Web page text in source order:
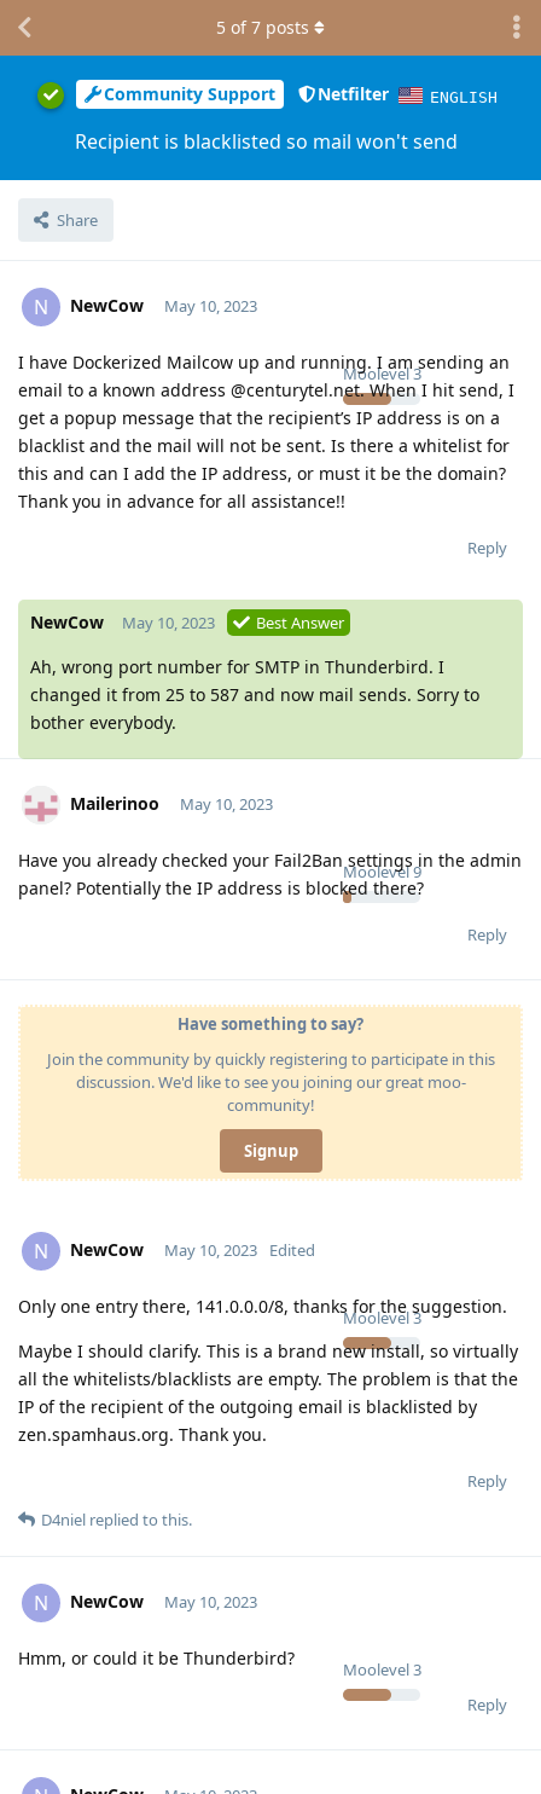
Community Support Netfilter ENGLISH
Recipient is blacklisted so mail won't send
Share
5 of7 posts
N NewCow
Moolevel3
May 10, 2023
I have Dockerized Mailcow up and running. I am sending an
email to a known address @centurytel.net. When I hit send, I
get a popup message that the recipient’s IP address is on a
blacklist and the mail will not be sent. Is there a whitelist for
this and can I add the IP address, or must it be the domain?
Thank you in advance for all assistance!!
Reply
NewCow May 10, 2023 Best Answer
Ah, wrong port number for SMTP in Thunderbird. I
changed it from 25 to 587 and now mail sends. Sorry to
bother everybody.
Mailerinoo
Moolevel9
May 10, 2023
Have you already checked your Fail2Ban settings in the admin
panel? Potentially the IP address is blocked there?
Reply
Have something to say?
Join the community by quickly registering to participate in this
discussion. We'd like to see you joining our great moo-
community!
Signup
N NewCow
Moolevel3
May 10, 2023 Edited
Only one entry there, 141.0.0.0/8, thanks for the suggestion.
Maybe I should clarify. This is a brand new install, so virtually
all the whitelists/blacklists are empty. The problem is that the
IP of the recipient of the outgoing email is blacklisted by
zen.spamhaus.org. Thank you.
Reply
D4niel replied to this.
N NewCow
Moolevel3
May 10, 2023
Hmm, or could it be Thunderbird?
Reply